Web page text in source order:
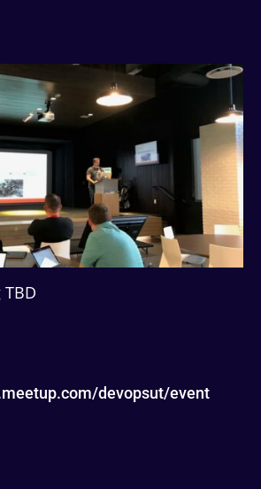
devopsut/event